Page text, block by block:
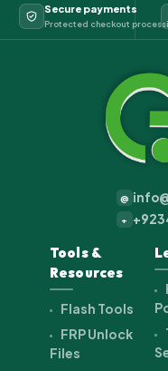
Secure payments
Protected checkout
@
+
Tools &
Resources
Flash Tools
FRP Unlock
Files